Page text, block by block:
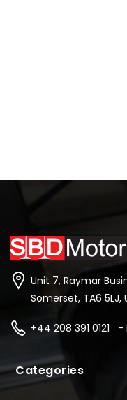
Unit 7, Raymar
Somerset, TA6 5LJ,
+44 208 391 0121 -
Categories